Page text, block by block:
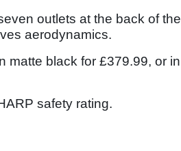
outlets at the back of the
aerodynamics.
matte black for £379.99, or in
safety rating.